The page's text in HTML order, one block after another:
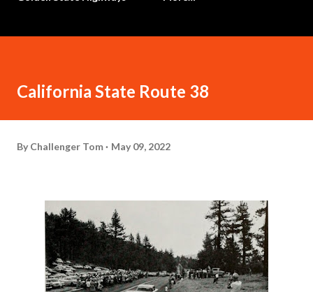
California State Route 38
By Challenger Tom May 09, 2022